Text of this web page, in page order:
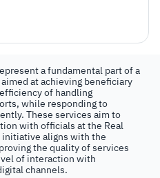
a fundamental part of a
at achieving beneficiary
of handling
while responding to
These services aim to
with officials at the Real
initiative aligns with the
the quality of services
of interaction with
channels.